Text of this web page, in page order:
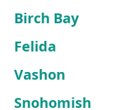
Birch Bay
Felida
Vashon
Snohomish